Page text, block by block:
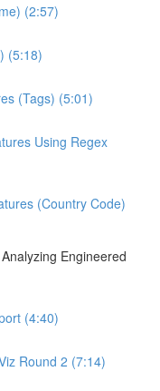
(2:57)
(5:18)
(Tags) (5:01)
Using Regex
(Country Code)
Engineered
(4:40)
Round 2 (7:14)